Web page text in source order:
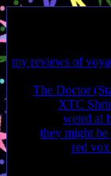
my reviews of
The Doctor
XTC
weird al
they might
red